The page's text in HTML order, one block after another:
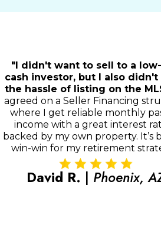
"I didn't want to sell to a low-
cash investor, but I also didn't
the hassle of listing on the
agreed on a Seller Financing
where I get reliable monthly
income with a great interest
backed by my own property. It’s
win-win for my retirement
David R. | Phoenix,